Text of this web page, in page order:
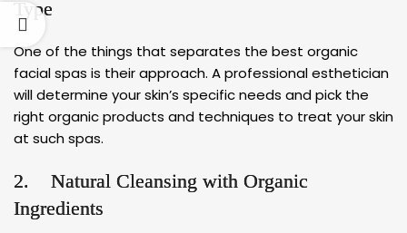
Type
One of the things that separates the best organic
facial spas is their approach. A professional esthetician
will determine your skin’s specific needs and pick the
right organic products and techniques to treat your skin
at such spas.
2. Natural Cleansing with Organic
Ingredients